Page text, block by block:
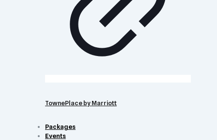
TownePlace by Marriott
Packages
Events